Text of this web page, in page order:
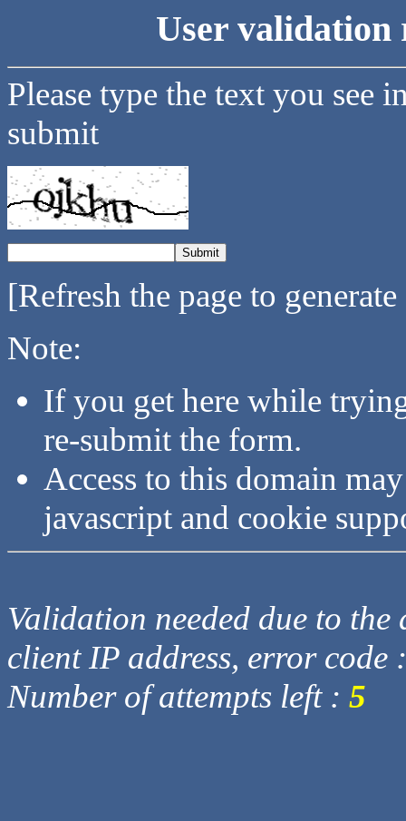
User validation
Please type the text you see
submit
[Refresh the page to
Note:
If you get here while
re-submit the form.
Access to this domain
javascript and cookie
Validation needed due to
client IP address, error code
Number of attempts left : 5